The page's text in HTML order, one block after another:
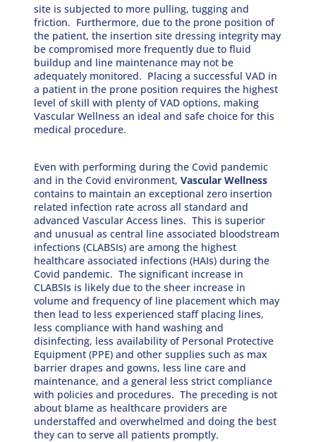
site is subjected to more pulling, tugging and
friction. Furthermore, due to the prone position of
the patient, the insertion site dressing integrity may
be compromised more frequently due to fluid
buildup and line maintenance may not be
adequately monitored. Placing a successful VAD in
a patient in the prone position requires the highest
level of skill with plenty of VAD options, making
Vascular Wellness an ideal and safe choice for this
medical procedure.
Even with performing during the Covid pandemic
and in the Covid environment,Vascular Wellness
contains to maintain an exceptional zero insertion
related infection rate across all standard and
advanced Vascular Access lines. This is superior
and unusual as central line associated bloodstream
infections (CLABSIs) are among the highest
healthcare associated infections (HAIs) during the
Covid pandemic. The significant increase in
CLABSIs is likely due to the sheer increase in
volume and frequency of line placement which may
then lead to less experienced staff placing lines,
less compliance with hand washing and
disinfecting, less availability of Personal Protective
Equipment (PPE) and other supplies such as max
barrier drapes and gowns, less line care and
maintenance, and a general less strict compliance
with policies and procedures. The preceding is not
about blame as healthcare providers are
understaffed and overwhelmed and doing the best
they can to serve all patients promptly.